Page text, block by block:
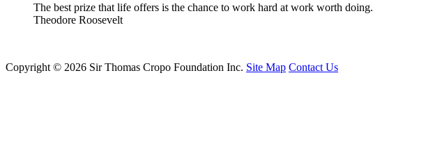
The best prize that life offers is the chance to work hard at work worth doing.
Theodore Roosevelt
Copyright © 2026 Sir Thomas Cropo Foundation Inc. Site Map Contact Us